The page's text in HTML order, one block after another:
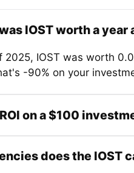
IOST worth a year
2025, IOST was worth
-90% on your
on a $100
does the IOST